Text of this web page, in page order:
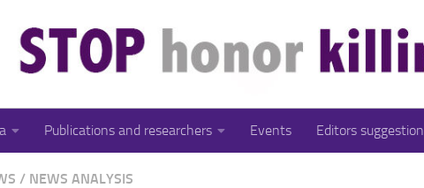
Publications and researchers Events Editors suggestion
/ NEWS ANALYSIS